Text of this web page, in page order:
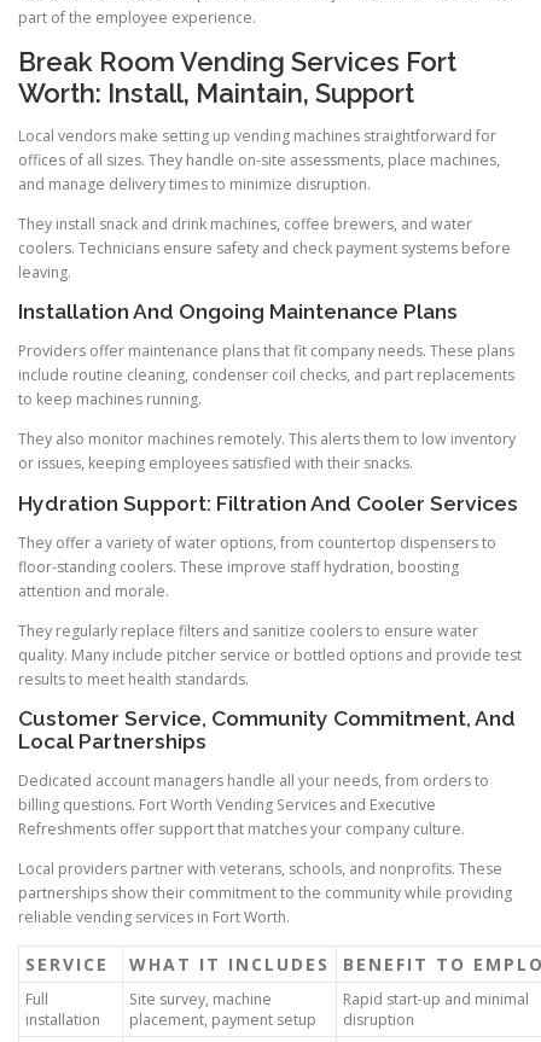
part of the employee experience.
Break Room Vending Services Fort
Worth: Install, Maintain, Support
Local vendors make setting up vending machines straightforward for
offices of all sizes. They handle on-site assessments, place machines,
and manage delivery times to minimize disruption.
They install snack and drink machines, coffee brewers, and water
coolers. Technicians ensure safety and check payment systems before
leaving.
Installation And Ongoing Maintenance Plans
Providers offer maintenance plans that fit company needs. These plans
include routine cleaning, condenser coil checks, and part replacements
to keep machines running.
They also monitor machines remotely. This alerts them to low inventory
or issues, keeping employees satisfied with their snacks.
Hydration Support: Filtration And Cooler Services
They offer a variety of water options, from countertop dispensers to
floor-standing coolers. These improve staff hydration, boosting
attention and morale.
They regularly replace filters and sanitize coolers to ensure water
quality. Many include pitcher service or bottled options and provide test
results to meet health standards.
Customer Service, Community Commitment, And
Local Partnerships
Dedicated account managers handle all your needs, from orders to
billing questions. Fort Worth Vending Services and Executive
Refreshments offer support that matches your company culture.
Local providers partner with veterans, schools, and nonprofits. These
partnerships show their commitment to the community while providing
reliable vending services in Fort Worth.
SERVICE WHAT IT INCLUDES BENEFIT TO
Full
installation
Site survey, machine
placement, payment setup
Rapid start-up and minimal
disruption